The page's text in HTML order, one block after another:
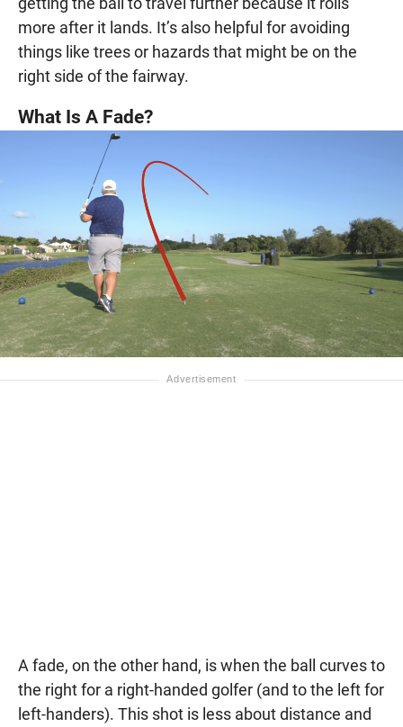
more after it lands. It’s also helpful for avoiding
things like trees or hazards that might be on the
right side of the fairway.
What Is A Fade?
A fade, on the other hand, is when the ball curves to
the right for a right-handed golfer (and to the left for
left-handers). This shot is less about distance and